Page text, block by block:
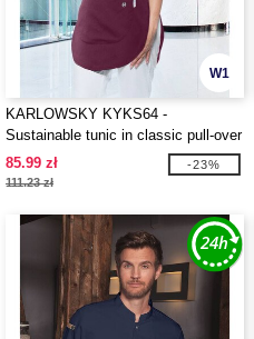
W1
KARLOWSKY KYKS64 -
Sustainable tunic in classic pull-over
style
85.99 zł
111.23 zł
-23%